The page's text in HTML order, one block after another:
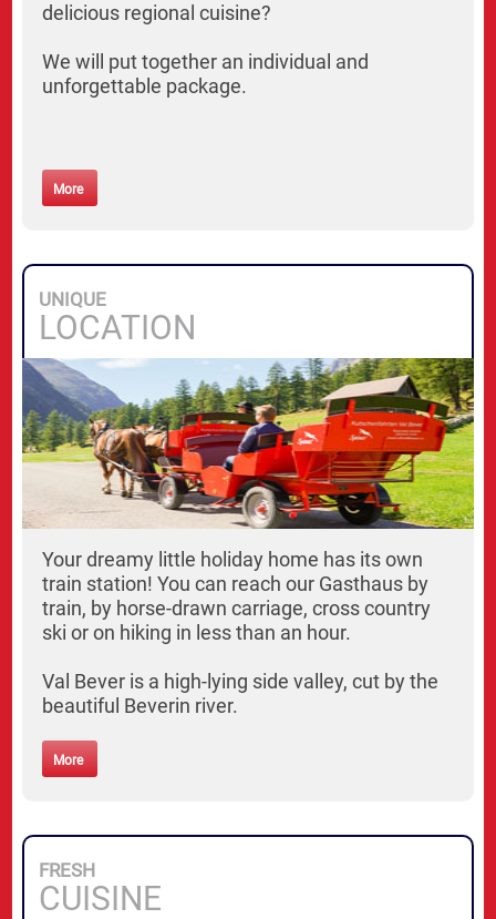
delicious regional cuisine?
We will put together an individual and
unforgettable package.
More
UNIQUE
LOCATION
Your dreamy little holiday home has its own
train station! You can reach our Gasthaus by
train, by horse-drawn carriage, cross country
ski or on hiking in less than an hour.
Val Bever is a high-lying side valley, cut by the
beautiful Beverin river.
More
FRESH
CUISINE